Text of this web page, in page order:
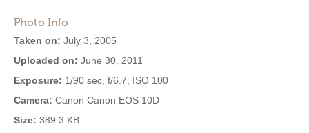
Photo Info
Taken on: July 3, 2005
Uploaded on: June 30, 2011
Exposure: 1/90 sec, f/6.7, ISO 100
Camera: Canon Canon EOS 10D
Size: 389.3 KB